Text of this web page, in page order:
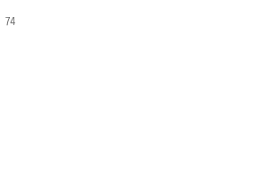
74